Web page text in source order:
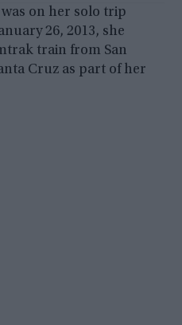
on her solo trip
26, 2013, she
train from San
Cruz as part of her